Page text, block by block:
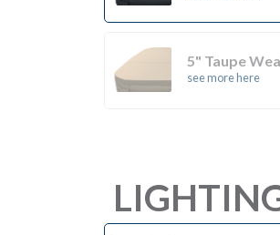
5" Taupe
see more here